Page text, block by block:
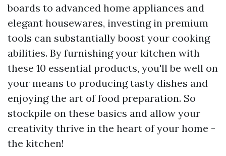
boards to advanced home appliances and
elegant housewares, investing in premium
tools can substantially boost your cooking
abilities. By furnishing your kitchen with
these 10 essential products, you'll be well on
your means to producing tasty dishes and
enjoying the art of food preparation. So
stockpile on these basics and allow your
creativity thrive in the heart of your home -
the kitchen!